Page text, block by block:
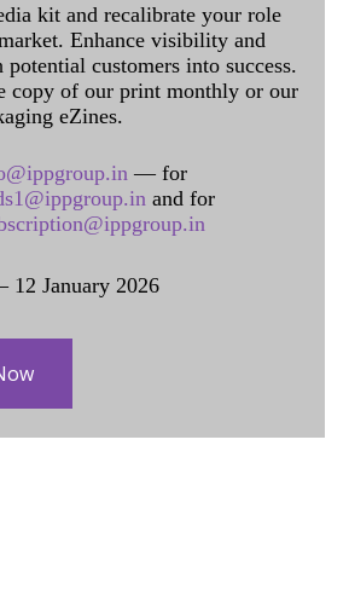
kit and recalibrate your role
Enhance visibility and
potential customers into success.
copy of our print monthly or our
eZines.
— for
and for
12 January 2026